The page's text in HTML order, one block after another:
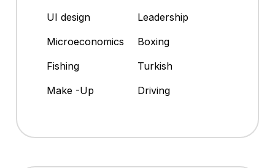
UI design
Leadership
Microeconomics
Boxing
Fishing
Turkish
Make -Up
Driving